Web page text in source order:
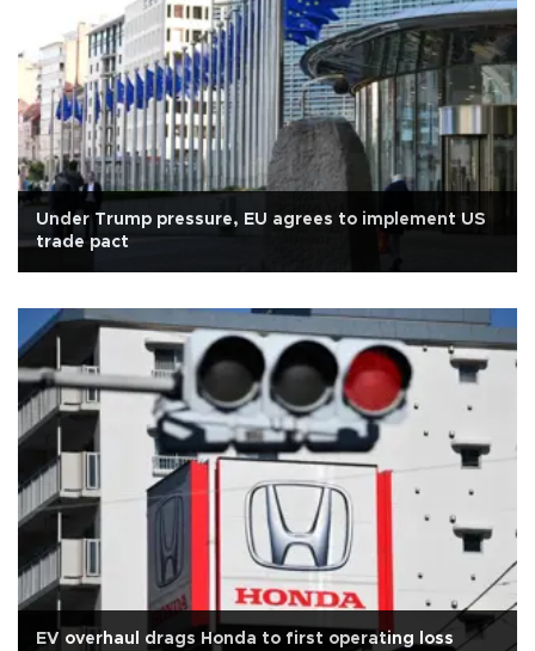
Under Trump pressure, EU agrees to implement US
trade pact
EV overhaul drags Honda to first operating loss